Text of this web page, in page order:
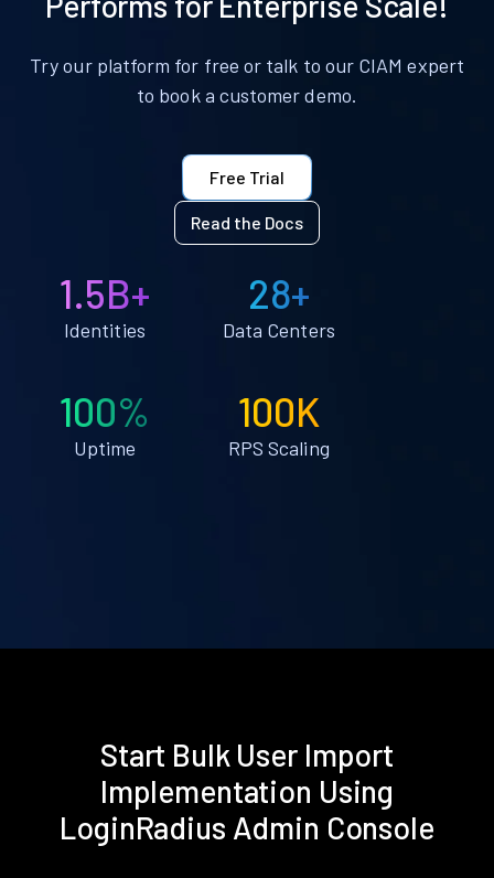
Try our platform for free or talk to our CIAM expert
to book a customer demo.
Free Trial
Read the Docs
1.5B+
Identities
28+
Data Centers
100%
Uptime
100K
RPS Scaling
Start Bulk User Import
Implementation Using
LoginRadius Admin Console